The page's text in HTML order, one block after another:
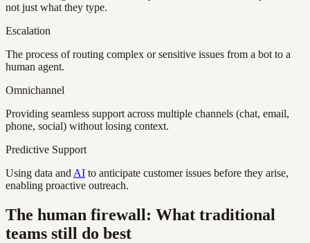
not just what they type.
Escalation
The process of routing complex or sensitive issues from a bot to a
human agent.
Omnichannel
Providing seamless support across multiple channels (chat, email,
phone, social) without losing context.
Predictive Support
Using data and AI to anticipate customer issues before they arise,
enabling proactive outreach.
The human firewall: What traditional
teams still do best